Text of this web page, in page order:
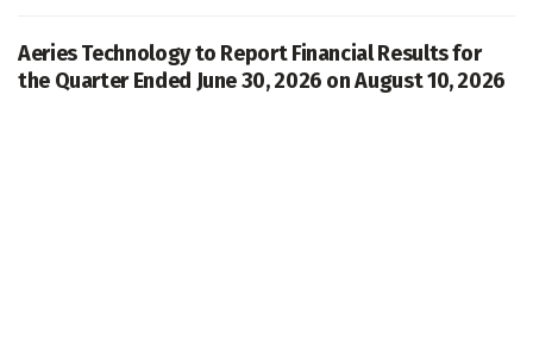
Aeries Technology to Report Financial Results for
the Quarter Ended June 30, 2026 on August 10, 2026